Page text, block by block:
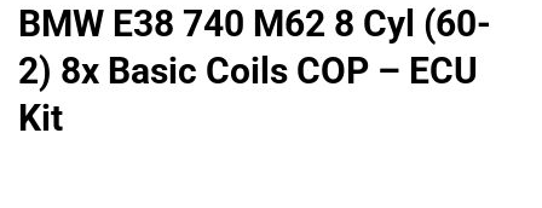
BMW E38 740 M62 8 Cyl (60-
2) 8x Basic Coils COP – ECU
Kit